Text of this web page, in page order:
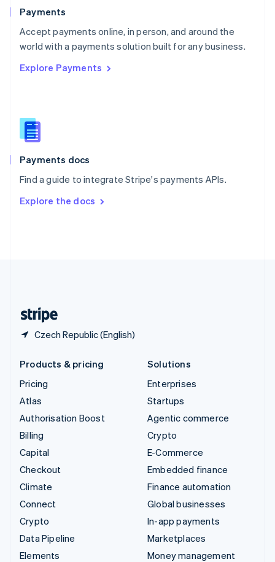
Payments
Accept payments online, in person, and around the
world with a payments solution built for any business.
Explore Payments
Payments docs
Find a guide to integrate Stripe's payments APIs.
Explore the docs
Czech Republic (English)
Portugal
PortuguêsEnglish
Romania
Singapore
Slovenia
English
Spain
EspañolEnglish
SvenskaEnglish
DeutschFrançais Italiano
Products & pricing
Pricing
Atlas
Authorisation Boost
Billing
Capital
Checkout
Climate
Connect
Crypto
Data Pipeline
Elements
Solutions
Enterprises
Startups
Agentic commerce
Crypto
E-Commerce
Embedded finance
Finance automation
Global businesses
In-app payments
Marketplaces
Money management